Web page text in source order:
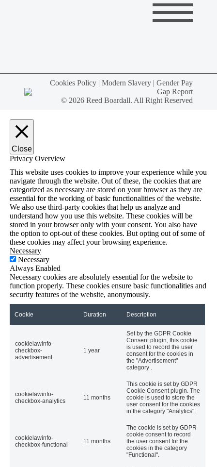
Cookies Policy | Modern Slavery | Gender Pay
Gap Report
© 2026 Reed Boardall. All Right Reserved
Close
Privacy Overview
This website uses cookies to improve your experience while you
navigate through the website. Out of these, the cookies that are
categorized as necessary are stored on your browser as they are
essential for the working of basic functionalities of the website.
We also use third-party cookies that help us analyze and
understand how you use this website. These cookies will be
stored in your browser only with your consent. You also have
the option to opt-out of these cookies. But opting out of some of
these cookies may affect your browsing experience.
Necessary
Necessary
Always Enabled
Necessary cookies are absolutely essential for the website to
function properly. These cookies ensure basic functionalities and
security features of the website, anonymously.
Cookie Duration Description
cookielawinfo-
checkbox-
advertisement
1 year
Set by the GDPR Cookie
Consent plugin, this cookie
is used to record the user
consent for the cookies in
the "Advertisement"
category .
cookielawinfo-
checkbox-analytics
11 months
This cookie is set by GDPR
Cookie Consent plugin. The
cookie is used to store the
user consent for the cookies
in the category "Analytics".
cookielawinfo-
checkbox-functional
11 months
The cookie is set by GDPR
cookie consent to record
the user consent for the
cookies in the category
"Functional".